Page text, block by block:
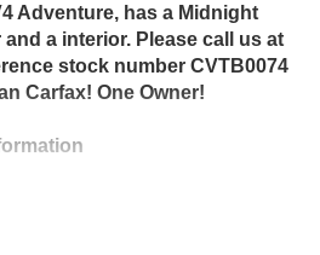
Adventure, has a Midnight
a interior. Please call us at
stock number CVTB0074
Carfax! One Owner!